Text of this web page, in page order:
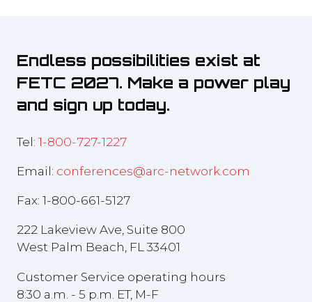
Endless possibilities exist at
FETC 2027. Make a power play
and sign up today.
Tel: 1-800-727-1227
Email: conferences@arc-network.com
Fax: 1-800-661-5127
222 Lakeview Ave, Suite 800
West Palm Beach, FL 33401
Customer Service operating hours
8:30 a.m. - 5 p.m. ET, M-F